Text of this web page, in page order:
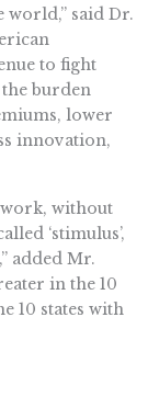
world,” said Dr.
to fight
burden
lower
innovation,
work, without
‘stimulus’,
added Mr.
in the 10
10 states with